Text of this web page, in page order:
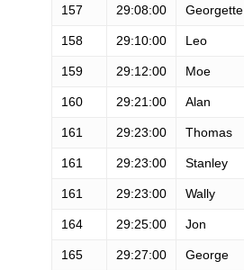
157 29:08:00 Georgette
158 29:10:00 Leo
159 29:12:00 Moe
160 29:21:00 Alan
161 29:23:00 Thomas
161 29:23:00 Stanley
161 29:23:00 Wally
164 29:25:00 Jon
165 29:27:00 George